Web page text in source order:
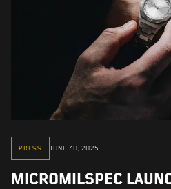
PRESS JUNE 30, 2025
MICROMILSPEC